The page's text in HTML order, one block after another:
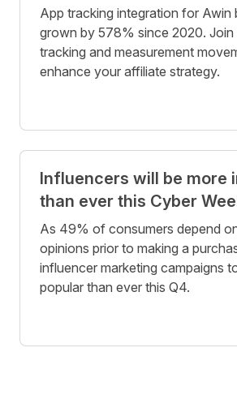
App tracking integration for Awin
grown by 578% since 2020. Join
tracking and measurement
enhance your affiliate strategy.
Influencers will be more
than ever this Cyber
As 49% of consumers depend
opinions prior to making a
influencer marketing campaigns
popular than ever this Q4.